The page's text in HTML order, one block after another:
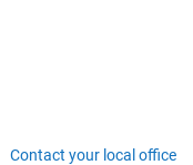
Swap Instrument
Contact your local office